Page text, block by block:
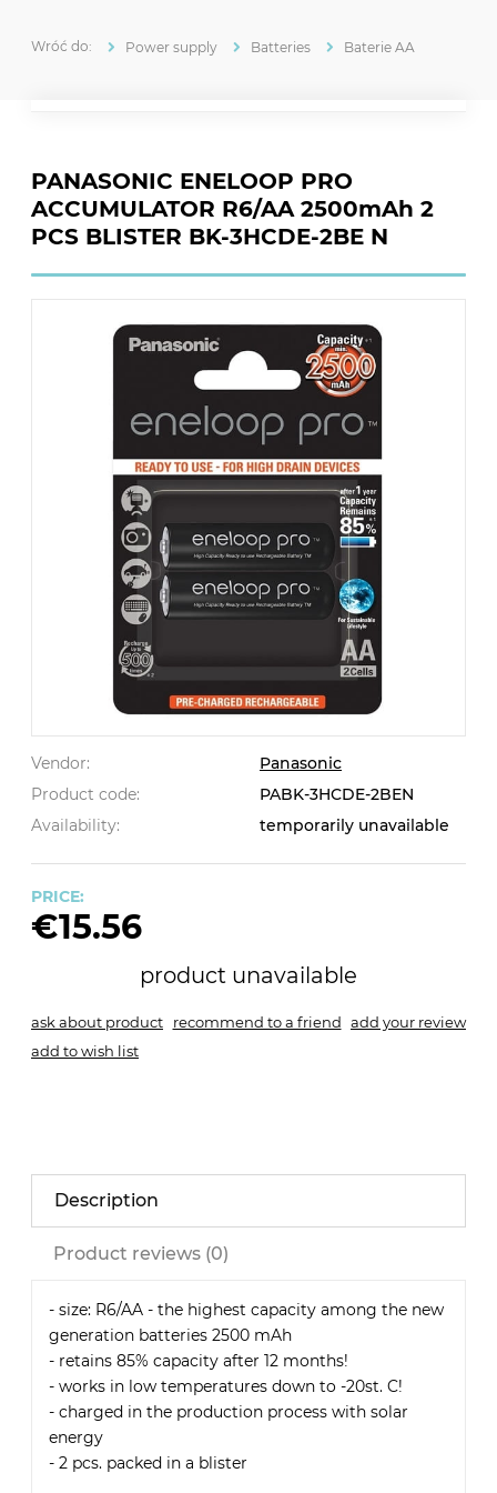
Power supply Batteries Baterie AA
PANASONIC ENELOOP PRO
ACCUMULATOR R6/AA 2500mAh 2
PCS BLISTER BK-3HCDE-2BE N
Vendor:
Panasonic
Product code:
PABK-3HCDE-2BEN
Availability:
temporarily unavailable
PRICE:
€15.56
product unavailable
ask about product recommend to a friend add your review
add to wish list
Description
Product reviews (0)
- size: R6/AA - the highest capacity among the new
generation batteries 2500 mAh
- retains 85% capacity after 12 months!
- works in low temperatures down to -20st. C!
- charged in the production process with solar
energy
- 2 pcs. packed in a blister